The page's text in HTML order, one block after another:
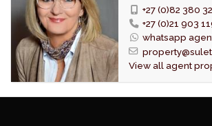
277m2.
In addition to the purchase price the
are applicable:
Transfer duty: R 223 850
Registration fees: R 66 991
+27 (0)82 380
+27 (0)21 903
whatsapp
View all agent